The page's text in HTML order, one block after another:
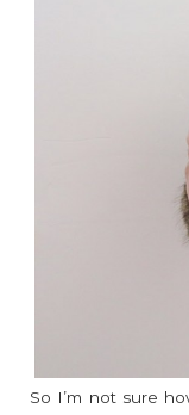
So I’m not sure